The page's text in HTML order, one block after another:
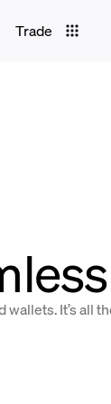
Trade
It’s all